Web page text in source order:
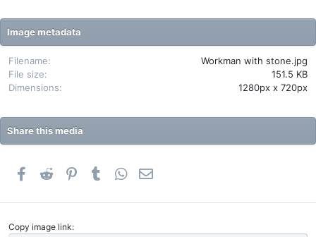
s
r
s
)
Image metadata
Filename
Workman with stone.jpg
File size
151.5 KB
Dimensions
1280px x 720px
Share this media
Facebook
Reddit PinterestTumblr WhatsApp
Copy image link